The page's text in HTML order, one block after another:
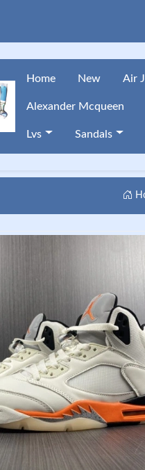
Home New Air
Alexander Mcqueen
Lvs Sandals